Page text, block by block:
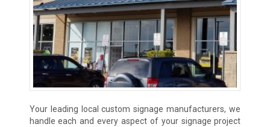
Your leading local custom signage manufacturers, we
handle each and every aspect of your signage project